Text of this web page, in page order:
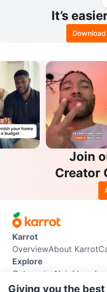
It’s
Join
Creator
Karrot
OverviewAbout Karrot
Explore
Categories
Info
Giving you the